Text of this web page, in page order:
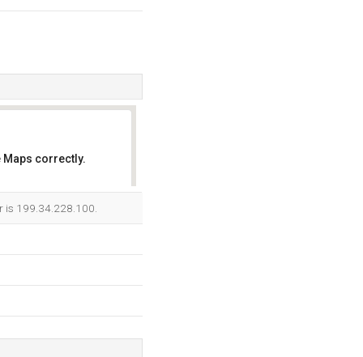
Maps correctly.
is 199.34.228.100.